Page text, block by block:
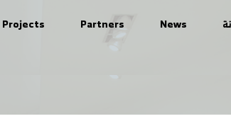
Projects Partners News